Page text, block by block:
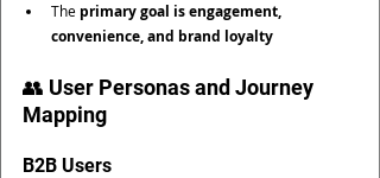
The primary goal is engagement,
convenience, and brand loyalty
👥 User Personas and Journey
Mapping
B2B Users